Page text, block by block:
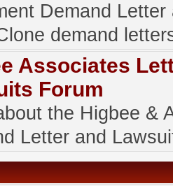
Demand Letter
demand
Associates
Forum
the Higbee &
Letter and